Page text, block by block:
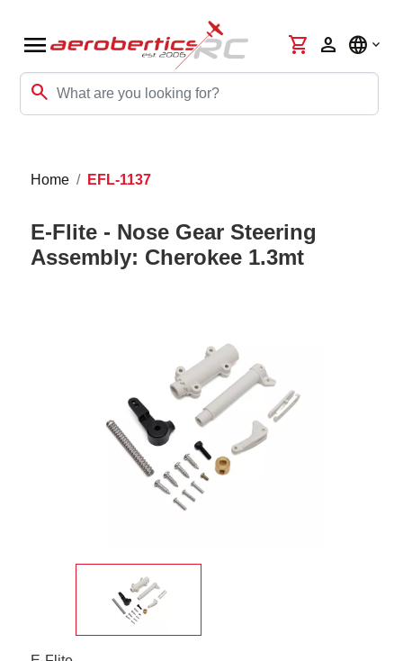
menu
search
shopping_cart person language
Home EFL-1137
E-Flite - Nose Gear Steering
Assembly: Cherokee 1.3mt